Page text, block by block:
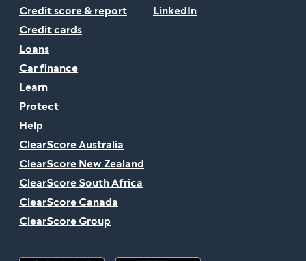
Credit score & report
Credit cards
Loans
Car finance
Learn
Protect
Help
ClearScore Australia
ClearScore New Zealand
ClearScore South Africa
ClearScore Canada
ClearScore Group
LinkedIn